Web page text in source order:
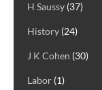
H Saussy (37)
History (24)
J K Cohen (30)
Labor (1)